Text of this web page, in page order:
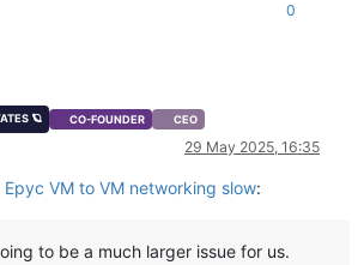
0
🪐 CO-FOUNDER CEO
29 May 2025, 16:35
Epyc VM to VM networking slow:
to be a much larger issue for us.